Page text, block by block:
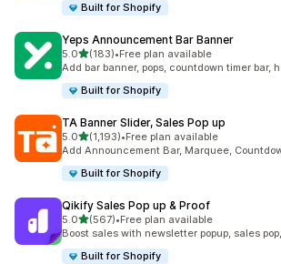
Built for Shopify
Yeps Announcement Bar Banner
5.0별 5개 중
(183)
총 리뷰 183개
•Free plan available
Add bar banner, pops, countdown timer bar,
Built for Shopify
TA Banner Slider, Sales Pop up
5.0별 5개 중
(1,193)
총 리뷰 1193개
•Free plan available
Add Announcement Bar, Marquee,
Built for Shopify
Qikify Sales Pop up & Proof
5.0별 5개 중
(567)
총 리뷰 567개
•Free plan available
Boost sales with newsletter popup, sales
Built for Shopify